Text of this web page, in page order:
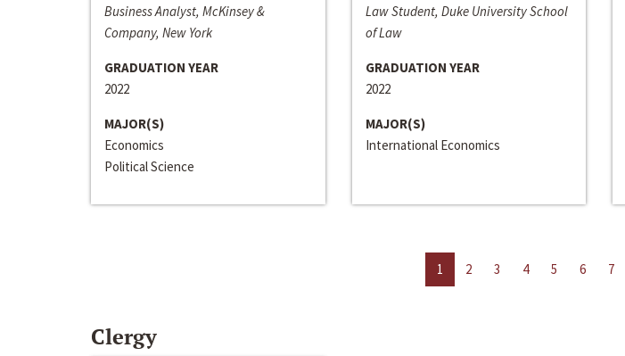
Business Analyst, McKinsey &
Company, New York
GRADUATION YEAR
2022
MAJOR(S)
Economics
Political Science
Law Student, Duke University School
of Law
GRADUATION YEAR
2022
MAJOR(S)
International Economics
1 2 3 4 5 6 7
Clergy